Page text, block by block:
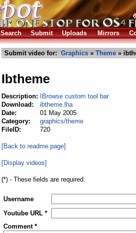
Search Submit Uploads Mirrors
Submit video for: Graphics » Theme »
Ibtheme
Description:
IBrowse custom tool bar
Download:
ibtheme.lha
Date:
01 May 2005
Category:
graphics/theme
FileID:
720
[Back to readme page]
[Display videos]
(*) - These fields are required.
Username
Youtube URL *
Comment *